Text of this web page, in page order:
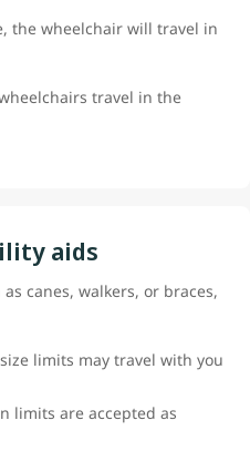
the wheelchair will travel in
travel in the
aids
canes, walkers, or braces,
limits may travel with you
limits are accepted as